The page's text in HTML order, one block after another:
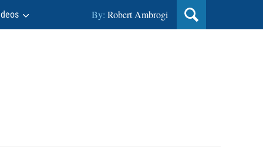
By: Robert Ambrogi